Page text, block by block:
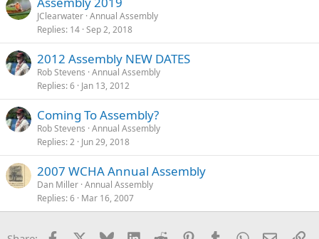
JClearwater Annual Assembly
Replies 14 Sep 2, 2018
2012 Assembly NEW DATES
Rob Stevens Annual Assembly
Replies 6 Jan 13, 2012
Coming To Assembly?
Rob Stevens Annual Assembly
Replies 2 Jun 29, 2018
2007 WCHA Annual Assembly
Dan Miller Annual Assembly
Replies 6 Mar 16, 2007